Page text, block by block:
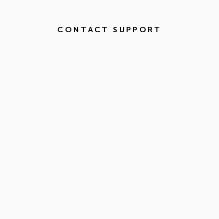
CONTACT SUPPORT